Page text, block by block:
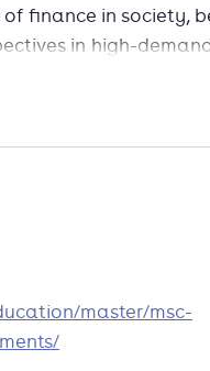
finance in society,
in high-
graduate demand,
master/msc-